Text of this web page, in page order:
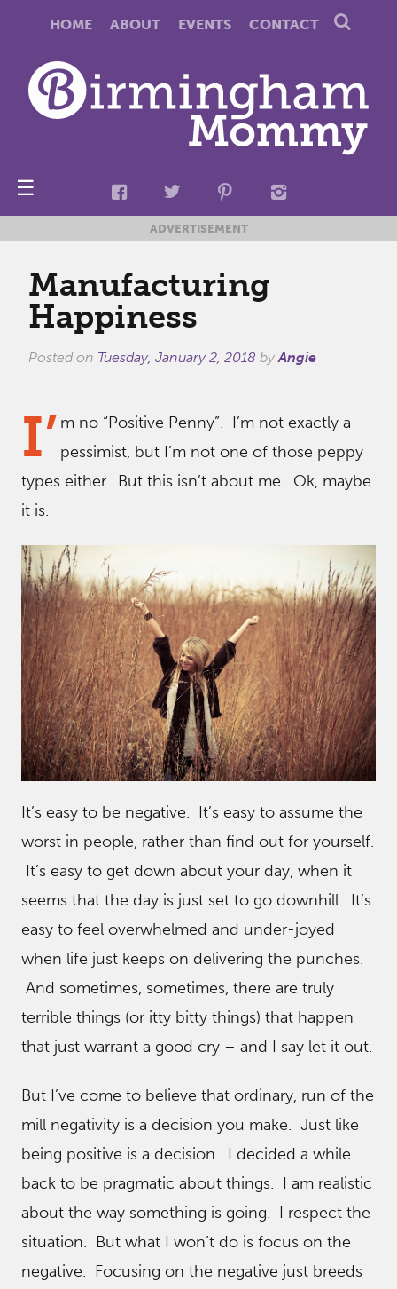
HOME ABOUT EVENTS CONTACT
☰
ADVERTISEMENT
Manufacturing
Happiness
Posted on Tuesday, January 2, 2018 byAngie
I’ m no “Positive Penny”. I’m not exactly a
pessimist, but I’m not one of those peppy
types either. But this isn’t about me. Ok, maybe
it is.
It’s easy to be negative. It’s easy to assume the
worst in people, rather than find out for yourself.
It’s easy to get down about your day, when it
seems that the day is just set to go downhill. It’s
easy to feel overwhelmed and under-joyed
when life just keeps on delivering the punches.
And sometimes, sometimes, there are truly
terrible things (or itty bitty things) that happen
that just warrant a good cry – and I say let it out.
But I’ve come to believe that ordinary, run of the
mill negativity is a decision you make. Just like
being positive is a decision. I decided a while
back to be pragmatic about things. I am realistic
about the way something is going. I respect the
situation. But what I won’t do is focus on the
negative. Focusing on the negative just breeds